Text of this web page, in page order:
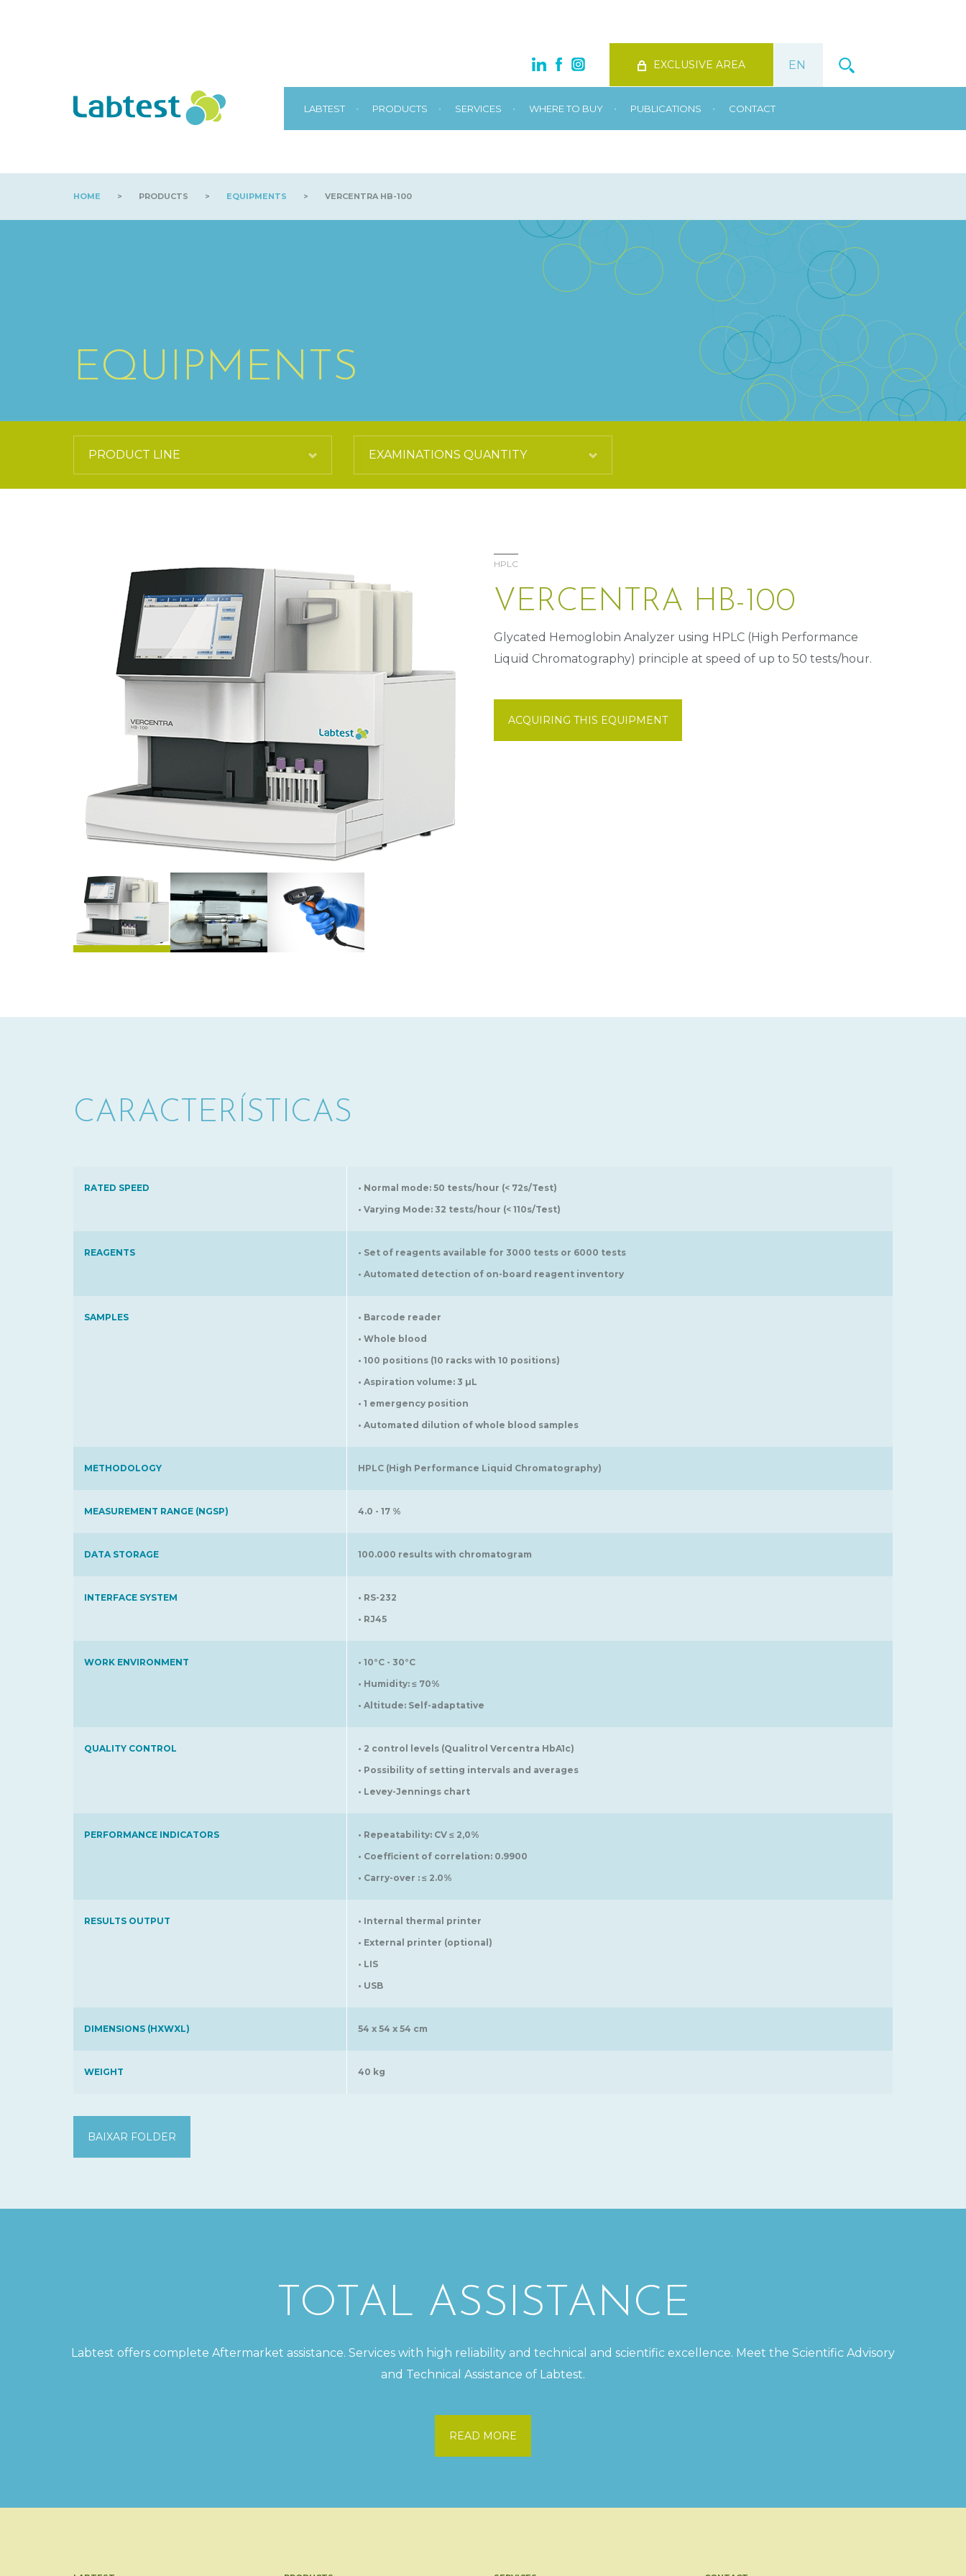
EXCLUSIVE AREA
LABTEST • PRODUCTS • SERVICES • WHERE TO BUY • PUBLICATIONS • CONTACT
HOME > PRODUCTS > EQUIPMENTS > VERCENTRA HB-100
EQUIPMENTS
HPLC
VERCENTRA HB-100
Glycated Hemoglobin Analyzer using HPLC (High Performance
Liquid Chromatography) principle at speed of up to 50 tests/hour.
ACQUIRING THIS EQUIPMENT
CARACTERÍSTICAS
RATED SPEED
• Normal mode: 50 tests/hour (< 72s/Test)
• Varying Mode: 32 tests/hour (< 110s/Test)
REAGENTS
• Set of reagents available for 3000 tests or 6000 tests
• Automated detection of on-board reagent inventory
SAMPLES
• Barcode reader
• Whole blood
• 100 positions (10 racks with 10 positions)
• Aspiration volume: 3 µL
• 1 emergency position
• Automated dilution of whole blood samples
METHODOLOGY HPLC (High Performance Liquid Chromatography)
MEASUREMENT RANGE (NGSP) 4.0 - 17 %
DATA STORAGE 100.000 results with chromatogram
INTERFACE SYSTEM
• RS-232
• RJ45
WORK ENVIRONMENT
• 10°C - 30°C
• Humidity: ≤ 70%
• Altitude: Self-adaptative
QUALITY CONTROL
• 2 control levels (Qualitrol Vercentra HbA1c)
• Possibility of setting intervals and averages
• Levey-Jennings chart
PERFORMANCE INDICATORS
• Repeatability: CV ≤ 2,0%
• Coefficient of correlation: 0.9900
• Carry-over : ≤ 2.0%
RESULTS OUTPUT
• Internal thermal printer
• External printer (optional)
• LIS
• USB
DIMENSIONS (HXWXL) 54 x 54 x 54 cm
WEIGHT 40 kg
BAIXAR FOLDER
TOTAL ASSISTANCE
Labtest offers complete Aftermarket assistance. Services with high reliability and technical and scientific excellence. Meet the Scientific Advisory
and Technical Assistance of Labtest.
READ MORE